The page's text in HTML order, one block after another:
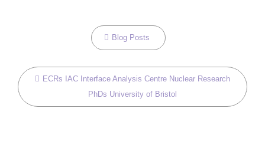
Categories
Blog Posts
Tags,ECRs IAC Interface Analysis Centre Nuclear Research
PhDs University of Bristol